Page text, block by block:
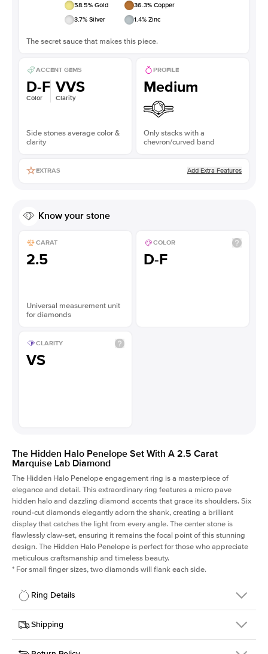
58.5% Gold 36.3% Copper
3.7% Silver 1.4% Zinc
The secret sauce that makes this piece.
ACCENT GEMS
D-F
Color
VVS
Clarity
Side stones average color &
clarity
PROFILE
Medium
Only stacks with a
chevron/curved band
EXTRAS Add Extra Features
Know your stone
CARAT
2.5
Universal measurement unit
for diamonds
COLOR
D-F
CLARITY
VS
The Hidden Halo Penelope Set With A 2.5 Carat
Marquise Lab Diamond
The Hidden Halo Penelope engagement ring is a masterpiece of
elegance and detail. This extraordinary ring features a micro pave
hidden halo and dazzling diamond accents that grace its shoulders. Six
round-cut diamonds elegantly adorn the shank, creating a brilliant
display that catches the light from every angle. The center stone is
flawlessly claw-set, ensuring it remains the focal point of this stunning
design. The Hidden Halo Penelope is perfect for those who appreciate
meticulous craftsmanship and timeless beauty.
* For small finger sizes, two diamonds will flank each side.
Ring Details
Details
SKU
216Q-ER-LDIAM-MQ-2.5-RG-14
Shipping